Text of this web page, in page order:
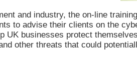
and industry, the on-line
to advise their clients on the
UK businesses protect
other threats that could